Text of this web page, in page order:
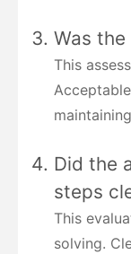
Was
This
Did the
steps
This
solving.